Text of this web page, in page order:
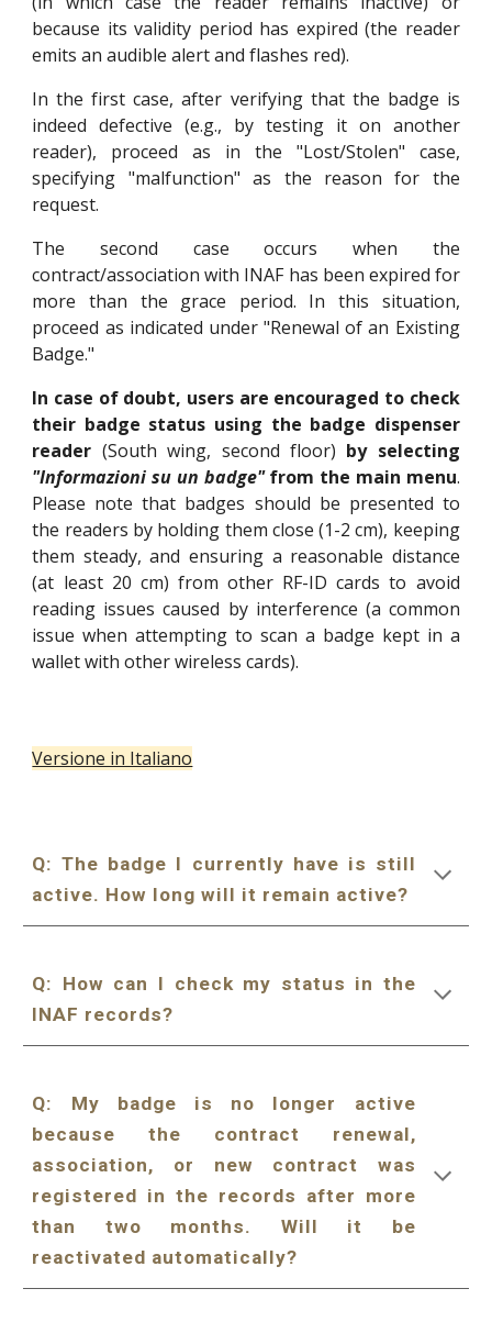
because its validity period has expired (the reader
emits an audible alert and flashes red).
In the first case, after verifying that the badge is
indeed defective (e.g., by testing it on another
reader), proceed as in the "Lost/Stolen" case,
specifying "malfunction" as the reason for the
request.
The second case occurs when the
contract/association with INAF has been expired for
more than the grace period. In this situation,
proceed as indicated under "Renewal of an Existing
Badge."
In case of doubt, users are encouraged to check
their badge status using the badge dispenser
reader (South wing, second floor) by selecting
"Informazioni su un badge"from the main menu.
Please note that badges should be presented to
the readers by holding them close (1-2 cm), keeping
them steady, and ensuring a reasonable distance
(at least 20 cm) from other RF-ID cards to avoid
reading issues caused by interference (a common
issue when attempting to scan a badge kept in a
wallet with other wireless cards).
Versione in Italiano
Q:The badge I currently have is still
active. How long will it remain active?
Q: How can I check my status in the
INAF records?
Q: My badge is no longer active
because the contract renewal,
association, or new contract was
registered in the records after more
than two months. Will it be
reactivated automatically?